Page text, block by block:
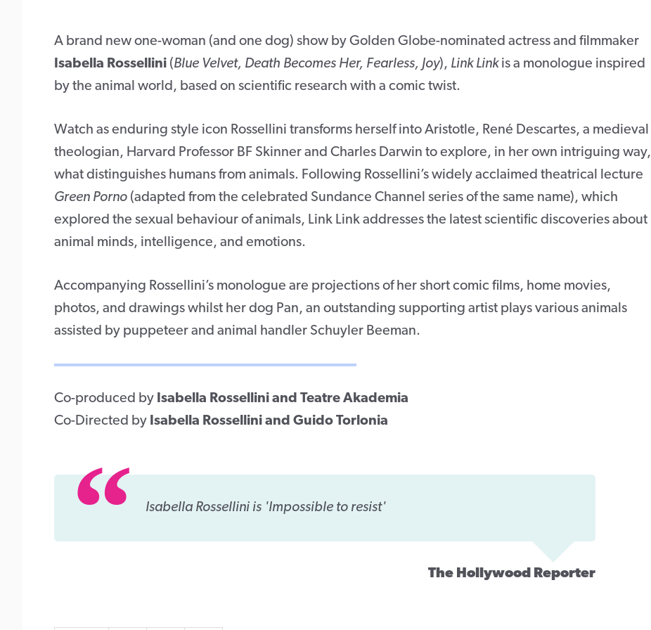
A brand new one-woman (and one dog) show by Golden Globe-nominated actress and filmmaker
Isabella Rossellini (Blue Velvet, Death Becomes Her, Fearless, Joy), Link Linkis a monologue inspired
by the animal world, based on scientific research with a comic twist.
Watch as enduring style icon Rossellini transforms herself into Aristotle, René Descartes, a medieval
theologian, Harvard Professor BF Skinner and Charles Darwin to explore, in her own intriguing way,
what distinguishes humans from animals. Following Rossellini’s widely acclaimed theatrical lecture
Green Porno (adapted from the celebrated Sundance Channel series of the same name), which
explored the sexual behaviour of animals, Link Link addresses the latest scientific discoveries about
animal minds, intelligence, and emotions.
Accompanying Rossellini’s monologue are projections of her short comic films, home movies,
photos, and drawings whilst her dog Pan, an outstanding supporting artist plays various animals
assisted by puppeteer and animal handler Schuyler Beeman.
Co-produced by Isabella Rossellini and Teatre Akademia
Co-Directed by Isabella Rossellini and Guido Torlonia
Isabella Rossellini is 'Impossible to resist'
The Hollywood Reporter